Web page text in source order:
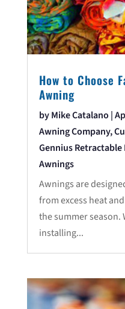
How to Choose
Awning
byMike Catalano |
Awning Company,
Gennius Retractable
Awnings
Awnings are
from excess heat
the summer season.
installing...